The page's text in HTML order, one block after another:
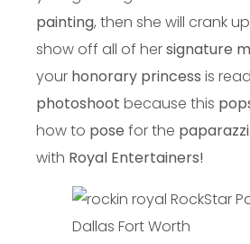
painting, then she will crank
show off all of hersignature
your honorary princess is
photoshoot because this
how to pose for the paparazzi.
with Royal Entertainers!